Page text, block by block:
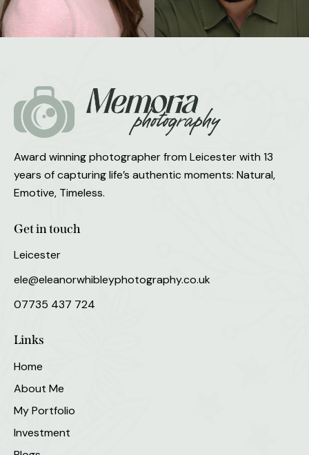
Award winning photographer from Leicester with 13
years of capturing life’s authentic moments: Natural,
Emotive, Timeless.
Get in touch
Leicester
ele@eleanorwhibleyphotography.co.uk
07735 437 724
Links
Home
About Me
My Portfolio
Investment